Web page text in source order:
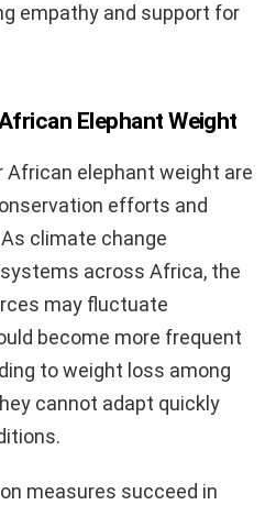
empathy and support for
Elephant Weight
elephant weight are
efforts and
climate change
across Africa, the
may fluctuate
become more frequent
to weight loss among
cannot adapt quickly
measures succeed in